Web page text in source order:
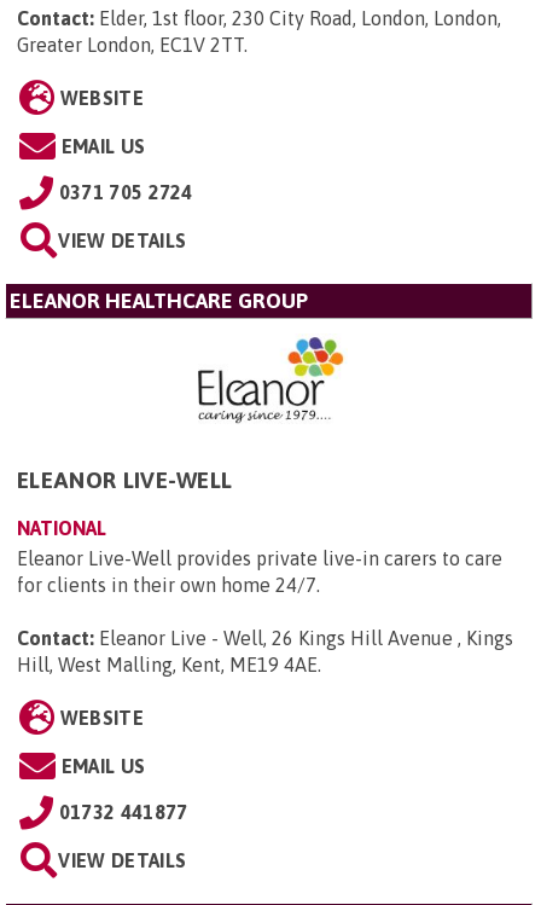
Contact: Elder, 1st floor, 230 City Road, London, London,
Greater London, EC1V 2TT.
WEBSITE
EMAIL US
0371 705 2724
VIEW DETAILS
ELEANOR HEALTHCARE GROUP
ELEANOR LIVE-WELL
NATIONAL
Eleanor Live-Well provides private live-in carers to care
for clients in their own home 24/7.
Contact: Eleanor Live - Well, 26 Kings Hill Avenue , Kings
Hill, West Malling, Kent, ME19 4AE.
WEBSITE
EMAIL US
01732 441877
VIEW DETAILS